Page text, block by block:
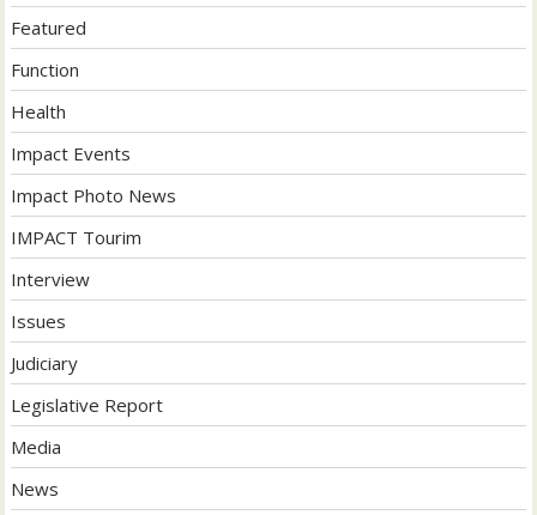
Featured
Function
Health
Impact Events
Impact Photo News
IMPACT Tourim
Interview
Issues
Judiciary
Legislative Report
Media
News